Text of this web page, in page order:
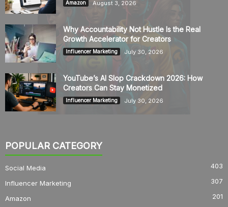
Amazon August 3, 2026
Why Accountability Not Hustle Is the Real
Growth Accelerator for Creators
Influencer Marketing July 30, 2026
YouTube’s AI Slop Crackdown 2026: How
Creators Can Stay Monetized
Influencer Marketing July 30, 2026
POPULAR CATEGORY
Social Media 403
Influencer Marketing 307
Amazon 201